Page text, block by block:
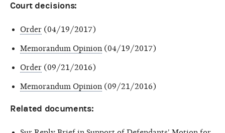
Court decisions:
Order (04/19/2017)
Memorandum Opinion (04/19/2017)
Order (09/21/2016)
Memorandum Opinion (09/21/2016)
Related documents: